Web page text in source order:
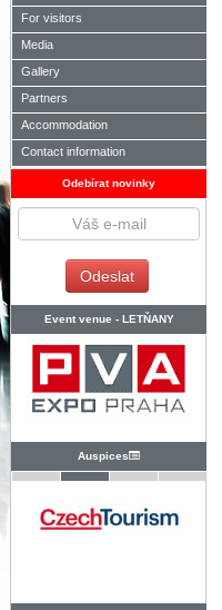
For visitors
Media
Gallery
Partners
Accommodation
Contact information
Odebírat novinky
Event venue - LETŇANY
Auspices